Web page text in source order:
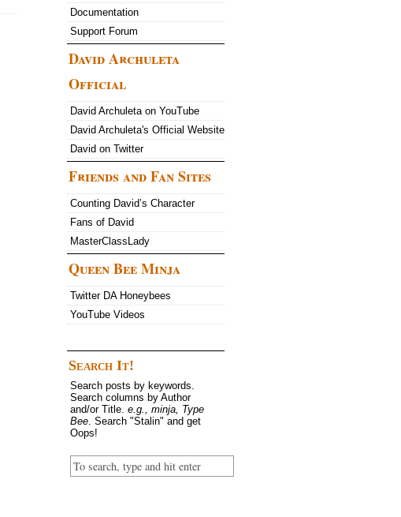
Documentation
Support Forum
David Archuleta
Official
David Archuleta on YouTube
David Archuleta's Official Website
David on Twitter
Friends and Fan Sites
Counting David’s Character
Fans of David
MasterClassLady
Queen Bee Minja
Twitter DA Honeybees
YouTube Videos
Search It!
Search posts by keywords.
Search columns by Author
and/or Title. e.g., minja, Type
Bee. Search "Stalin" and get
Oops!